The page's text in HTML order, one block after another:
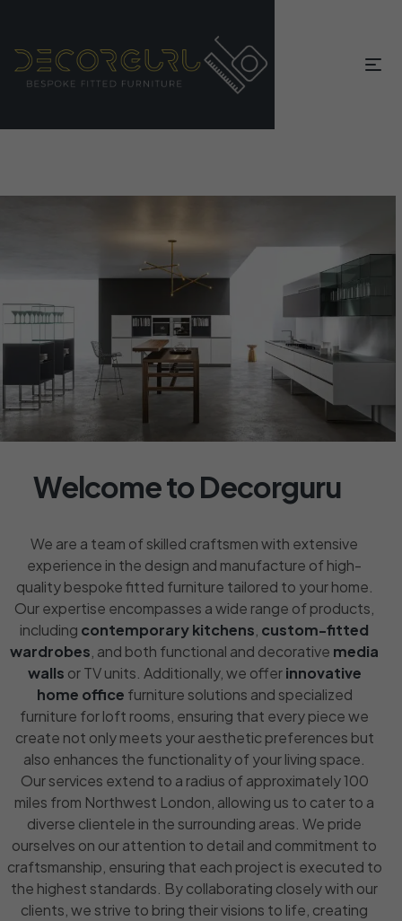
Welcome to Decorguru
We are a team of skilled craftsmen with extensive
experience in the design and manufacture of high-
quality bespoke fitted furniture tailored to your home.
Our expertise encompasses a wide range of products,
including contemporary kitchens, custom-fitted
wardrobes, and both functional and decorative media
walls or TV units. Additionally, we offerinnovative
home office furniture solutions and specialized
furniture for loft rooms, ensuring that every piece we
create not only meets your aesthetic preferences but
also enhances the functionality of your living space.
Our services extend to a radius of approximately 100
miles from Northwest London, allowing us to cater to a
diverse clientele in the surrounding areas. We pride
ourselves on our attention to detail and commitment to
craftsmanship, ensuring that each project is executed to
the highest standards. By collaborating closely with our
clients, we strive to bring their visions to life, creating